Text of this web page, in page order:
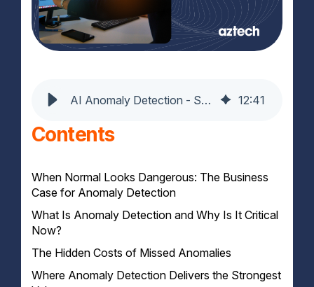
AI Anomaly Detection - Spot Complex Threats Before They Breach 12:41
Contents
When Normal Looks Dangerous: The Business
Case for Anomaly Detection
What Is Anomaly Detection and Why Is It Critical
Now?
Pattern vs Outlier: Why AI Changes the Game
The Hidden Costs of Missed Anomalies
Delayed Detection Leads to Greater Damage
Where Anomaly Detection Delivers the Strongest